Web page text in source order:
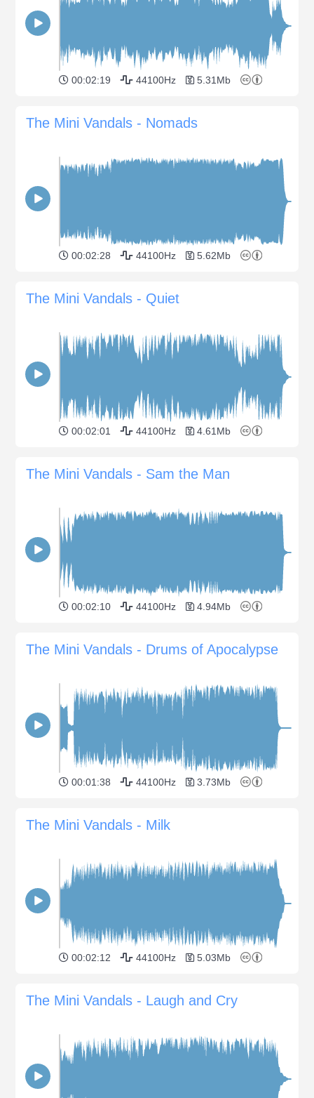
00:02:19 44100Hz 5.31Mb
The Mini Vandals - Nomads
00:02:28 44100Hz 5.62Mb
The Mini Vandals - Quiet
00:02:01 44100Hz 4.61Mb
The Mini Vandals - Sam the Man
00:02:10 44100Hz 4.94Mb
The Mini Vandals - Drums of Apocalypse
00:01:38 44100Hz 3.73Mb
The Mini Vandals - Milk
00:02:12 44100Hz 5.03Mb
The Mini Vandals - Laugh and Cry